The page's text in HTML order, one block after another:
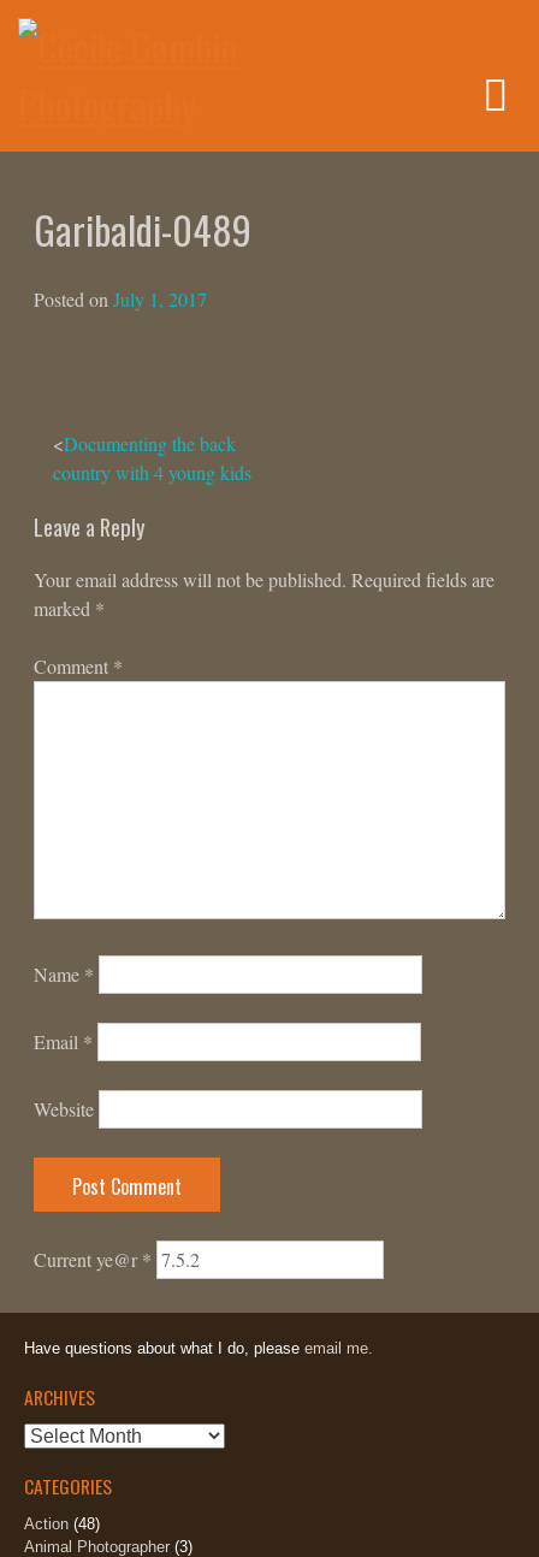
Skip
Garibaldi-0489
Posted on July 1, 2017
Post
navigation
Documenting the back
country with 4 young kids
Leave a Reply
Your email address will not be published. Required fields are
marked *
Comment *
Name *
Email *
Website
Current ye@r*
Have questions about what I do, please email me.
ARCHIVES
Archives
CATEGORIES
Action (48)
Animal Photographer (3)